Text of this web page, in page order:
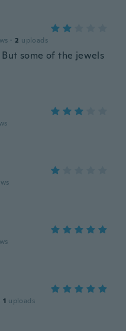
· 2 uploads
some of the jewels
1 uploads